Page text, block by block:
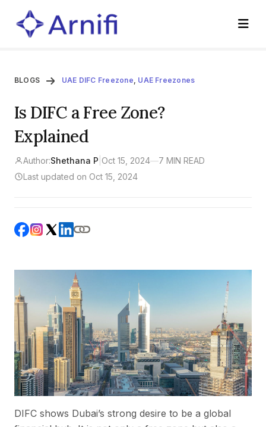
BLOGS UAE DIFC Freezone, UAE Freezones
Is DIFC a Free Zone?
Explained
Author:Shethana P Oct 15, 2024—7 MIN READ
Last updated on Oct 15, 2024
DIFC shows Dubai’s strong desire to be a global